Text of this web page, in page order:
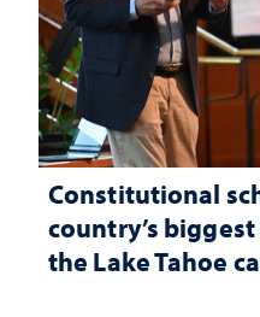
Constitutional
country’s
the Lake Tahoe